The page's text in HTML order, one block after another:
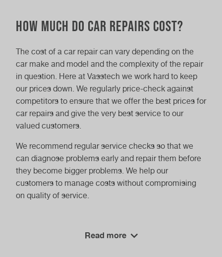
How Much Do Car Repairs Cost?
The cost of a car repair can vary depending on the
car make and model and the complexity of the repair
in question. Here at Vasstech we work hard to keep
our prices down. We regularly price-check against
competitors to ensure that we offer the best prices for
car repairs and give the very best service to our
valued customers.
We recommend regular service checks so that we
can diagnose problems early and repair them before
they become bigger problems. We help our
customers to manage costs without compromising
on quality of service.
Read more